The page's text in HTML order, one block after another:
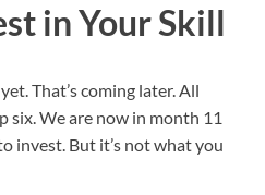
in Your Skill
That’s coming later. All
six. We are now in month 11
invest. But it’s not what you